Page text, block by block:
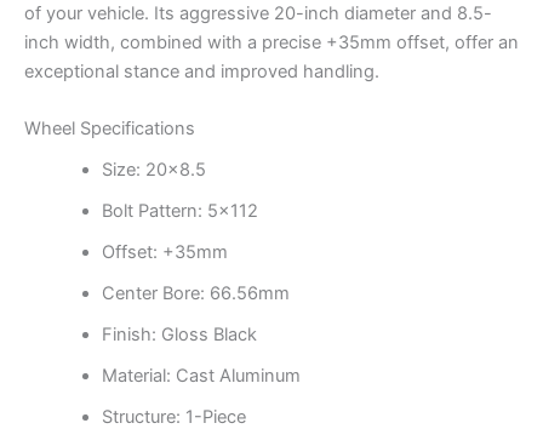
of your vehicle. Its aggressive 20-inch diameter and 8.5-
inch width, combined with a precise +35mm offset, offer an
exceptional stance and improved handling.
Wheel Specifications
Size: 20×8.5
Bolt Pattern: 5×112
Offset: +35mm
Center Bore: 66.56mm
Finish: Gloss Black
Material: Cast Aluminum
Structure: 1-Piece